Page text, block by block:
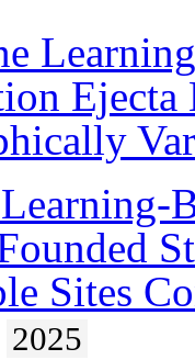
Sites
2025